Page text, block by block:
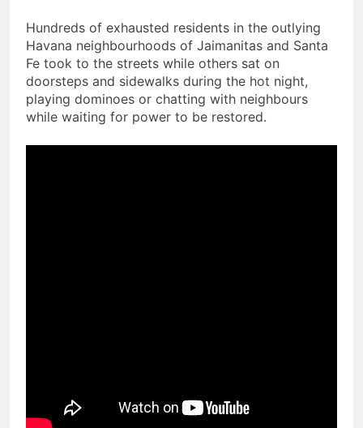
Hundreds of exhausted residents in the outlying
Havana neighbourhoods of Jaimanitas and Santa
Fe took to the streets while others sat on
doorsteps and sidewalks during the hot night,
playing dominoes or chatting with neighbours
while waiting for power to be restored.